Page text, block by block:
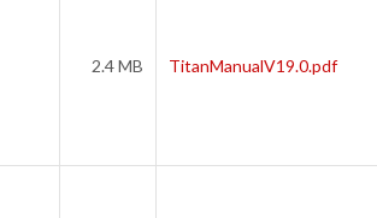
2.4 MB TitanManualV19.0.pdf